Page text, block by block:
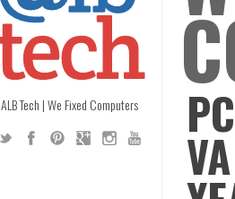
ALB Tech | We Fixed Computers